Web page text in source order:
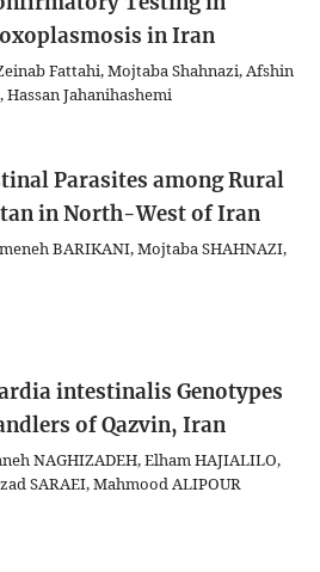
in Iran
Fattahi, Mojtaba Shahnazi, Afshin
Jahanihashemi
Parasites among Rural
in North-West of Iran
BARIKANI, Mojtaba SHAHNAZI,
intestinalis Genotypes
of Qazvin, Iran
NAGHIZADEH, Elham HAJIALILO,
SARAEI, Mahmood ALIPOUR